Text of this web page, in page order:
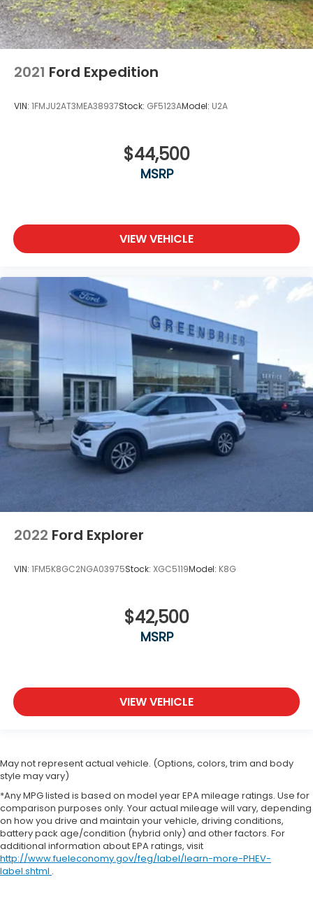
2021 Ford Expedition
VIN: 1FMJU2AT3MEA38937Stock: GF5123AModel: U2A
$44,500
MSRP
VIEW VEHICLE
2022 Ford Explorer
VIN: 1FM5K8GC2NGA03975Stock: XGC5119Model: K8G
$42,500
MSRP
VIEW VEHICLE
May not represent actual vehicle. (Options, colors, trim and body
style may vary)
*Any MPG listed is based on model year EPA mileage ratings. Use for
comparison purposes only. Your actual mileage will vary, depending
on how you drive and maintain your vehicle, driving conditions,
battery pack age/condition (hybrid only) and other factors. For
additional information about EPA ratings, visit
http://www.fueleconomy.gov/feg/label/learn-more-PHEV-
label.shtml .